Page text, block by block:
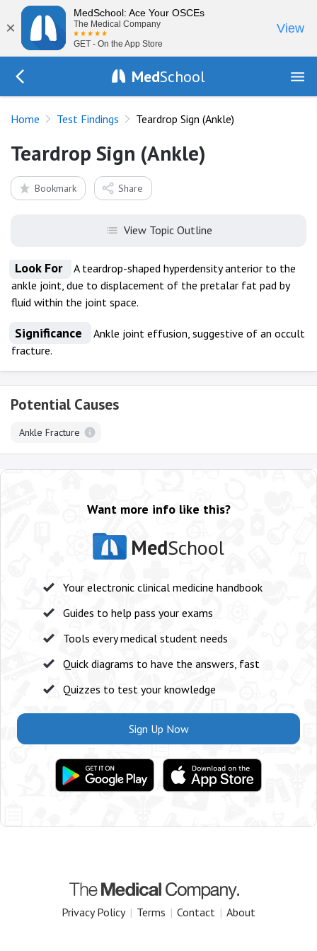
×
MedSchool: Ace Your OSCEs
The Medical Company
GET - On the App Store
View
MedSchool
Home Test Findings Teardrop Sign (Ankle)
Teardrop Sign (Ankle)
Bookmark Share
View Topic Outline
Look For
A teardrop-shaped hyperdensity anterior to the
ankle joint, due to displacement of the pretalar fat pad by
fluid within the joint space.
Significance
Ankle joint effusion, suggestive of an occult
fracture.
Potential Causes
Ankle Fracture
Want more info like this?
MedSchool
Your electronic clinical medicine handbook
Guides to help pass your exams
Tools every medical student needs
Quick diagrams to have the answers, fast
Quizzes to test your knowledge
Sign Up Now
Privacy Policy | Terms | Contact | About